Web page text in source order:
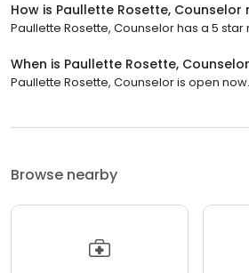
How is Paullette Rosette, Counselor
Paullette Rosette, Counselor has a 5 star
When is Paullette Rosette,
Paullette Rosette, Counselor is open
Browse nearby